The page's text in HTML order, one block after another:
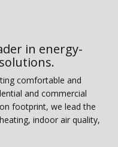
in energy-
comfortable and
and commercial
footprint, we lead the
indoor air quality,